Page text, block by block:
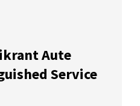
Aute
Service